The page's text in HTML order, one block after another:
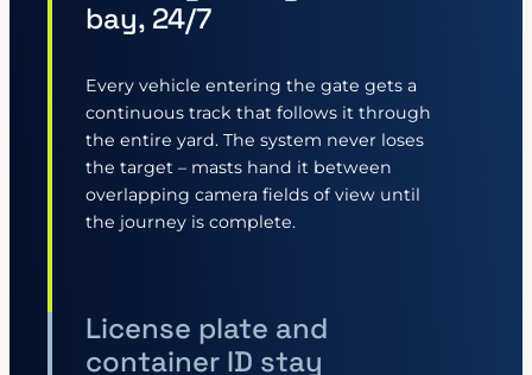
bay, 24/7
Every vehicle entering the gate gets a
continuous track that follows it through
the entire yard. The system never loses
the target – masts hand it between
overlapping camera fields of view until
the journey is complete.
License plate and
container ID stay